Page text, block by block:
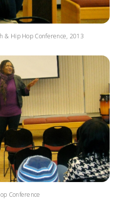
& Hip Hop Conference, 2013
Conference